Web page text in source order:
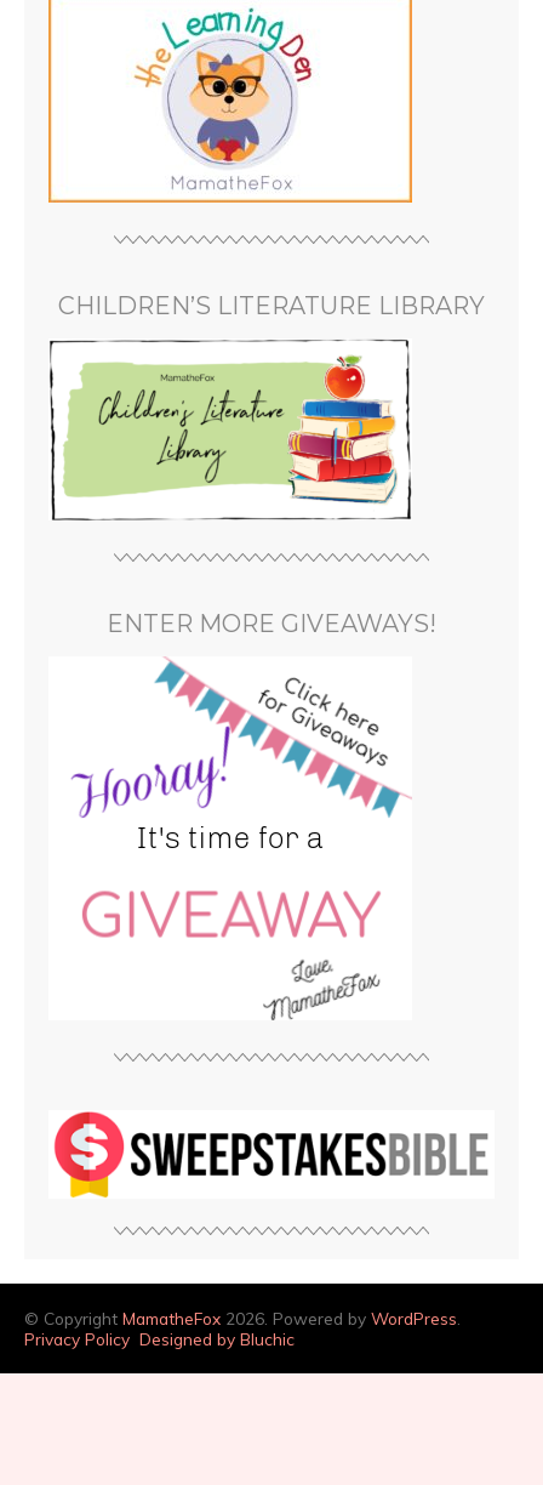
CHILDREN’S LITERATURE LIBRARY
ENTER MORE GIVEAWAYS!
© Copyright MamatheFox 2026. Powered by WordPress
Privacy Policy Designed by Bluchic